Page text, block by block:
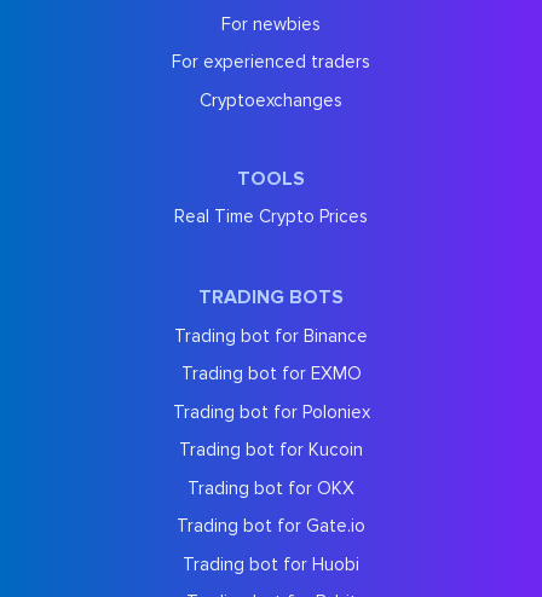
For newbies
For experienced traders
Cryptoexchanges
TOOLS
Real Time Crypto Prices
TRADING BOTS
Trading bot for Binance
Trading bot for EXMO
Trading bot for Poloniex
Trading bot for Kucoin
Trading bot for OKX
Trading bot for Gate.io
Trading bot for Huobi